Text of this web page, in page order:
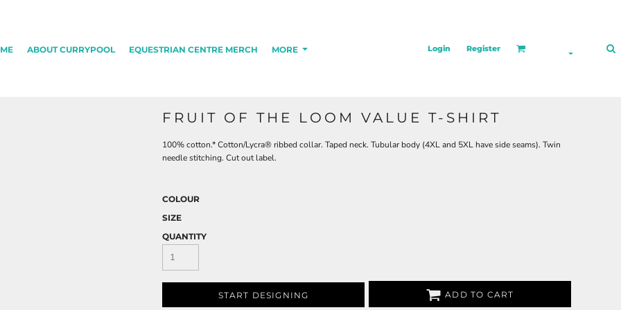
ABOUT CURRYPOOL EQUESTRIAN CENTRE MERCH MORE Login Register
FRUIT OF THE LOOM VALUE T-SHIRT
100% cotton.* Cotton/Lycra® ribbed collar. Taped neck. Tubular body (4XL and 5XL have side seams). Twin
needle stitching. Cut out label.
COLOUR
SIZE
QUANTITY
START DESIGNING ADD TO CART